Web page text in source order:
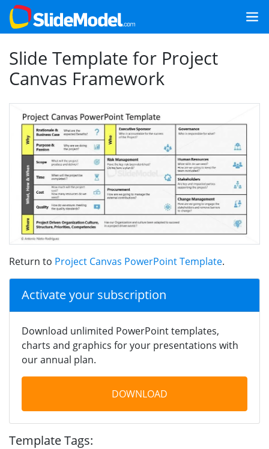
Slide Template for Project
Canvas Framework
Return to Project Canvas PowerPoint Template.
Activate your subscription
Download unlimited PowerPoint templates,
charts and graphics for your presentations with
our annual plan.
DOWNLOAD
Template Tags: